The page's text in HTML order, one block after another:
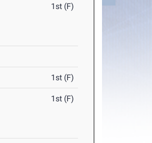
1st (F)
1st (F)
1st (F)